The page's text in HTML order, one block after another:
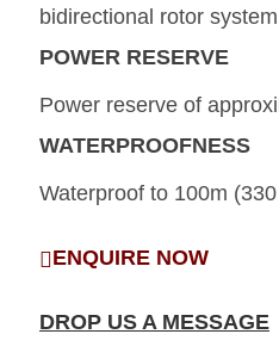
bidirectional rotor system
POWER RESERVE
Power reserve of
WATERPROOFNESS
Waterproof to 100m
ENQUIRE NOW
DROP US A MESSAGE